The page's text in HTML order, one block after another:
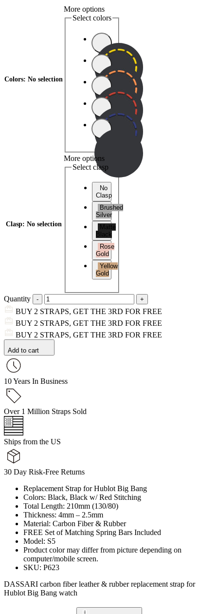
Colors: No selection
More options
Select colors
Clasp: No selection
More options
Select clasp
No
Clasp
Brushed
Silver
Matte
Black
Rose
Gold
Yellow
Gold
Quantity
BUY 2 STRAPS, GET THE 3RD FOR FREE
BUY 2 STRAPS, GET THE 3RD FOR FREE
BUY 2 STRAPS, GET THE 3RD FOR FREE
Add to cart
10 Years In Business
Over 1 Million Straps Sold
Ships from the US
30 Day Risk-Free Returns
Replacement Strap for Hublot Big Bang
Colors: Black, Black w/ Red Stitching
Total Length: 210mm (130/80)
Thickness: 4mm – 2.5mm
Material: Carbon Fiber & Rubber
FREE Set of Matching Spring Bars Included
Model: S5
Product color may differ from picture depending on
computer/mobile screen.
SKU: P623
DASSARI carbon fiber leather & rubber replacement strap for
Hublot Big Bang watch